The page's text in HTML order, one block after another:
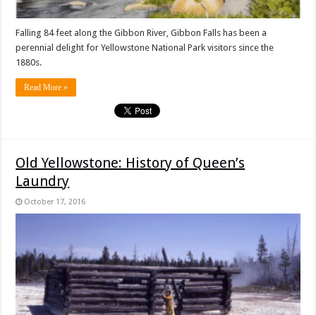
Falling 84 feet along the Gibbon River, Gibbon Falls has been a
perennial delight for Yellowstone National Park visitors since the
1880s.
Read More »
Old Yellowstone: History of Queen’s
Laundry
October 17, 2016